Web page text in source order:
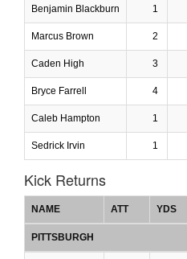
Benjamin Blackburn 1
Marcus Brown 2
Caden High 3
Bryce Farrell 4
Caleb Hampton 1
Sedrick Irvin 1
Kick Returns
NAME ATT YDS
PITTSBURGH